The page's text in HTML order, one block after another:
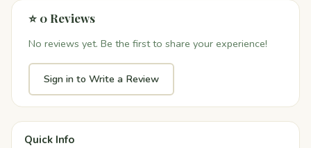
⭐ 0 Reviews
No reviews yet. Be the first to share your experience!
Sign in to Write a Review
Quick Info